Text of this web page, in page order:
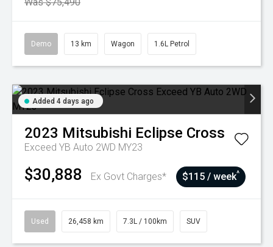
Demo 13 km Wagon 1.6L Petrol
Added 4 days ago
2023 Mitsubishi Eclipse Cross
Exceed YB Auto 2WD MY23
$30,888 Ex Govt Charges* $115 / week^
Used 26,458 km 7.3L / 100km SUV